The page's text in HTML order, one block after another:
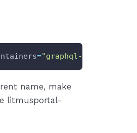
="graphql-server"
name, make
litmusportal-